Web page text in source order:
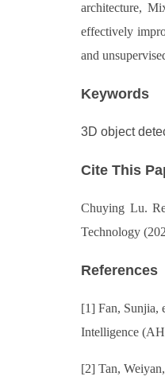
architecture,
effectively
and
Keywords
3D object
Cite This
Chuying Lu.
Technology
References
[1] Fan, Sunjia,
Intelligence
[2] Tan,